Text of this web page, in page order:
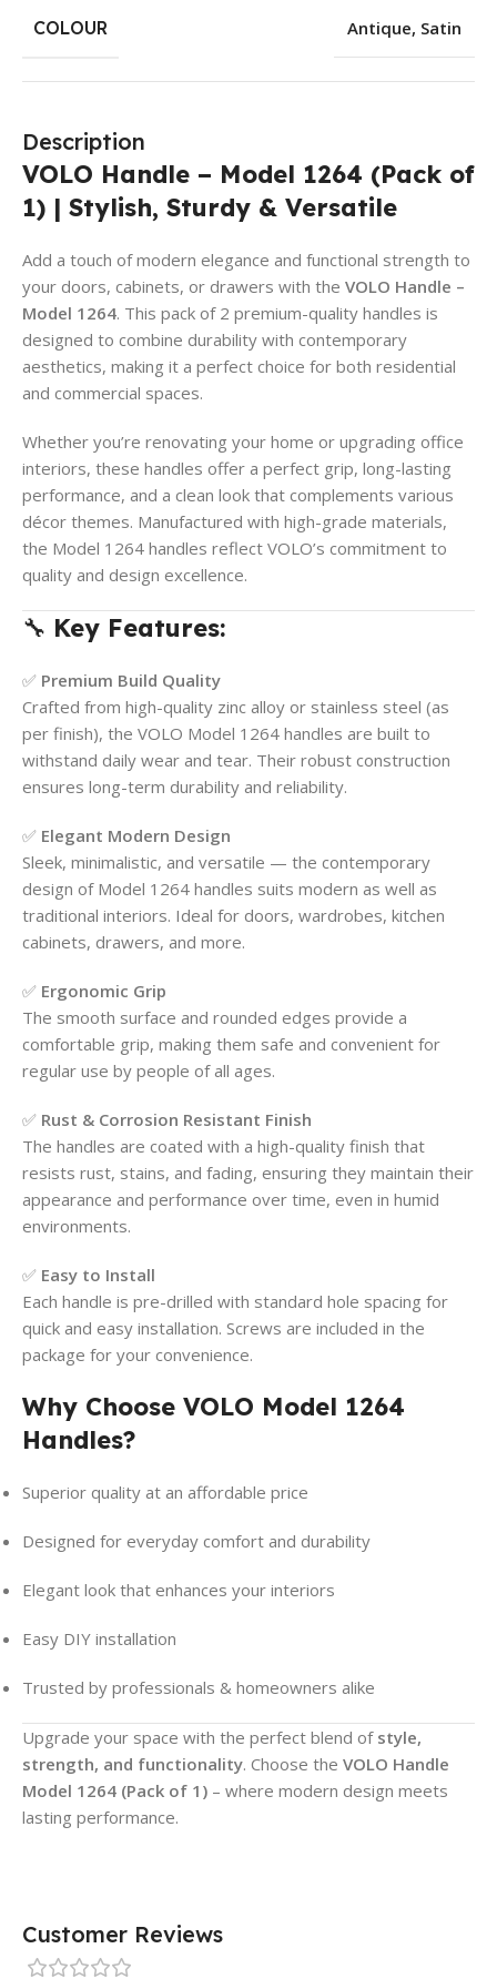
COLOUR Antique, Satin
Description
VOLO Handle – Model 1264 (Pack of
1) | Stylish, Sturdy & Versatile
Add a touch of modern elegance and functional strength to
your doors, cabinets, or drawers with the VOLO Handle –
Model 1264. This pack of 2 premium-quality handles is
designed to combine durability with contemporary
aesthetics, making it a perfect choice for both residential
and commercial spaces.
Whether you’re renovating your home or upgrading office
interiors, these handles offer a perfect grip, long-lasting
performance, and a clean look that complements various
décor themes. Manufactured with high-grade materials,
the Model 1264 handles reflect VOLO’s commitment to
quality and design excellence.
🔧 Key Features:
✅ Premium Build Quality
Crafted from high-quality zinc alloy or stainless steel (as
per finish), the VOLO Model 1264 handles are built to
withstand daily wear and tear. Their robust construction
ensures long-term durability and reliability.
✅ Elegant Modern Design
Sleek, minimalistic, and versatile — the contemporary
design of Model 1264 handles suits modern as well as
traditional interiors. Ideal for doors, wardrobes, kitchen
cabinets, drawers, and more.
✅ Ergonomic Grip
The smooth surface and rounded edges provide a
comfortable grip, making them safe and convenient for
regular use by people of all ages.
✅ Rust & Corrosion Resistant Finish
The handles are coated with a high-quality finish that
resists rust, stains, and fading, ensuring they maintain their
appearance and performance over time, even in humid
environments.
✅ Easy to Install
Each handle is pre-drilled with standard hole spacing for
quick and easy installation. Screws are included in the
package for your convenience.
Why Choose VOLO Model 1264
Handles?
Superior quality at an affordable price
Designed for everyday comfort and durability
Elegant look that enhances your interiors
Easy DIY installation
Trusted by professionals & homeowners alike
Upgrade your space with the perfect blend of style,
strength, and functionality. Choose the VOLO Handle
Model 1264 (Pack of 1) – where modern design meets
lasting performance.
Customer Reviews